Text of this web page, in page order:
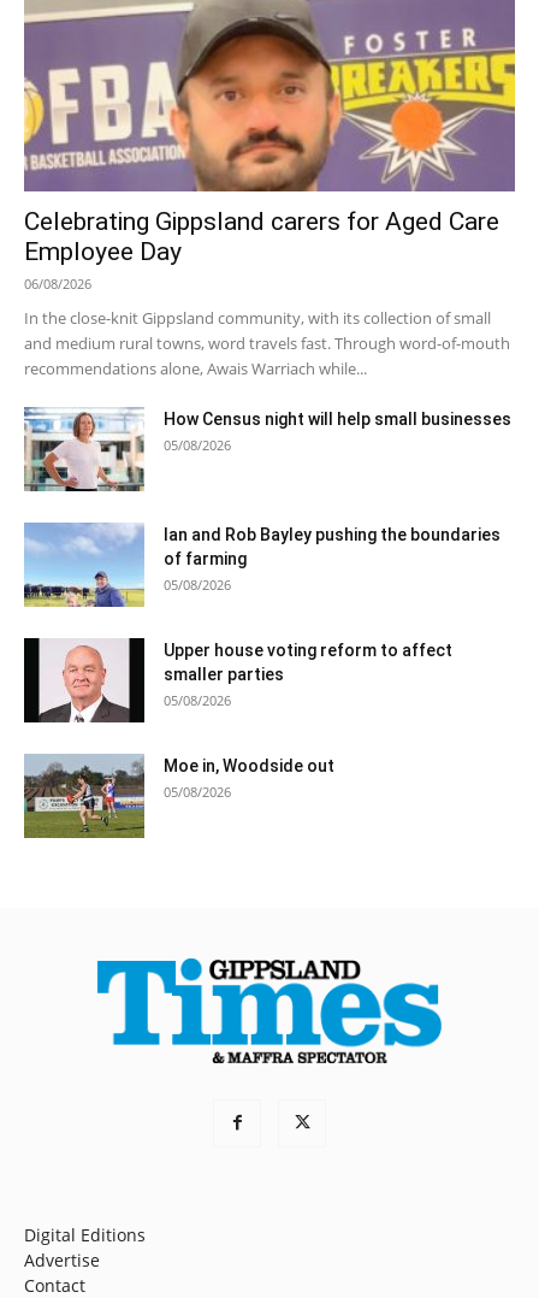
Celebrating Gippsland carers for Aged Care
Employee Day
06/08/2026
In the close-knit Gippsland community, with its collection of small
and medium rural towns, word travels fast. Through word-of-mouth
recommendations alone, Awais Warriach while...
How Census night will help small businesses
05/08/2026
Ian and Rob Bayley pushing the boundaries
of farming
05/08/2026
Upper house voting reform to affect
smaller parties
05/08/2026
Moe in, Woodside out
05/08/2026
Digital Editions
Advertise
Contact